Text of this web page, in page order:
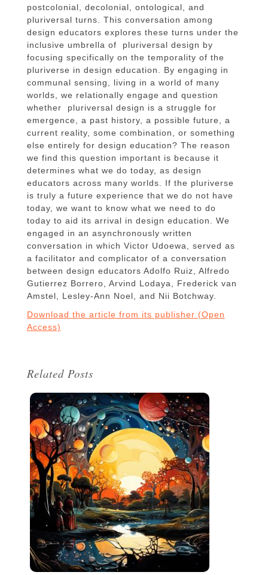
postcolonial, decolonial, ontological, and
pluriversal turns. This conversation among
design educators explores these turns under the
inclusive umbrella of pluriversal design by
focusing specifically on the temporality of the
pluriverse in design education. By engaging in
communal sensing, living in a world of many
worlds, we relationally engage and question
whether pluriversal design is a struggle for
emergence, a past history, a possible future, a
current reality, some combination, or something
else entirely for design education? The reason
we find this question important is because it
determines what we do today, as design
educators across many worlds. If the pluriverse
is truly a future experience that we do not have
today, we want to know what we need to do
today to aid its arrival in design education. We
engaged in an asynchronously written
conversation in which Victor Udoewa, served as
a facilitator and complicator of a conversation
between design educators Adolfo Ruiz, Alfredo
Gutierrez Borrero, Arvind Lodaya, Frederick van
Amstel, Lesley-Ann Noel, and Nii Botchway.
Download the article from its publisher (Open
Access)
Related Posts